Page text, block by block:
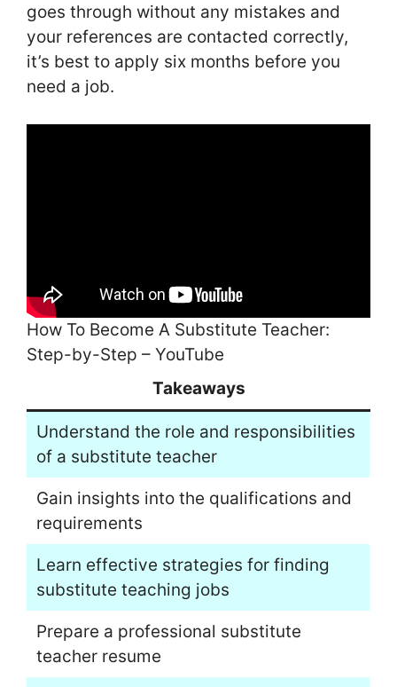
goes through without any mistakes and
your references are contacted correctly,
it’s best to apply six months before you
need a job.
How To Become A Substitute Teacher:
Step-by-Step – YouTube
Takeaways
Understand the role and responsibilities
of a substitute teacher
Gain insights into the qualifications and
requirements
Learn effective strategies for finding
substitute teaching jobs
Prepare a professional substitute
teacher resume